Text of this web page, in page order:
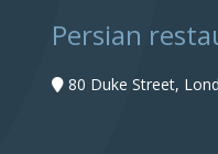
Persian
80 Duke Street,